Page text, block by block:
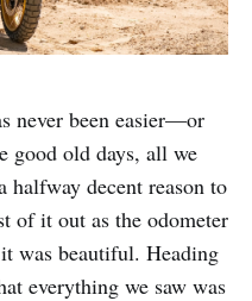
never been easier—or
good old days, all we
halfway decent reason to
of it out as the odometer
was beautiful. Heading
everything we saw was